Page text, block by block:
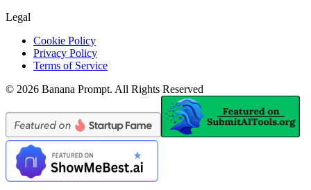
Legal
Cookie Policy
Privacy Policy
Terms of Service
© 2026 Banana Prompt. All Rights Reserved